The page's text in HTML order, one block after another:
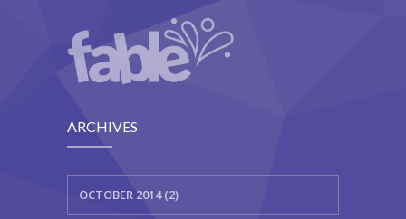
ARCHIVES
OCTOBER 2014 (2)